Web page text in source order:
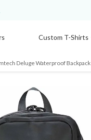
Custom T-Shirts
Deluge Waterproof Backpack